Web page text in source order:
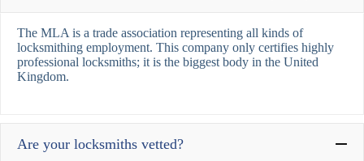
The MLA is a trade association representing all kinds of
locksmithing employment. This company only certifies highly
professional locksmiths; it is the biggest body in the United
Kingdom.
Are your locksmiths vetted?